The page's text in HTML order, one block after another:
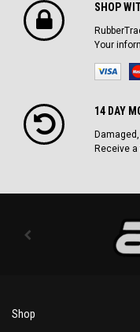
SHOP
Your
14 DAY
Receive
Shop